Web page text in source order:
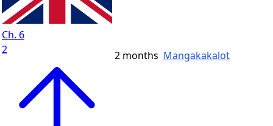
Ch. 6
2
2 months Mangakakalot